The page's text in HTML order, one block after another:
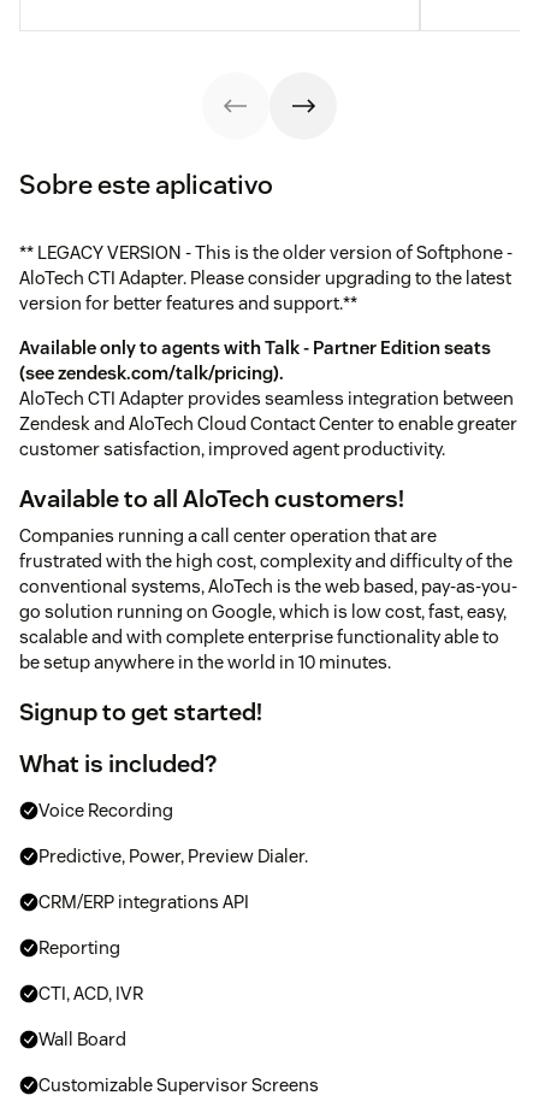
Sobre este aplicativo
** LEGACY VERSION - This is the older version of Softphone -
AloTech CTI Adapter. Please consider upgrading to the latest
version for better features and support.**
Available only to agents with Talk - Partner Edition seats
(seezendesk.com/talk/pricing).
AloTech CTI Adapter provides seamless integration between
Zendesk and AloTech Cloud Contact Center to enable greater
customer satisfaction, improved agent productivity.
Available to all AloTech customers!
Companies running a call center operation that are
frustrated with the high cost, complexity and difficulty of the
conventional systems, AloTech is the web based, pay-as-you-
go solution running on Google, which is low cost, fast, easy,
scalable and with complete enterprise functionality able to
be setup anywhere in the world in 10 minutes.
Signupto get started!
What is included?
Voice Recording
Predictive, Power, Preview Dialer.
CRM/ERP integrations API
Reporting
CTI, ACD, IVR
Wall Board
Customizable Supervisor Screens